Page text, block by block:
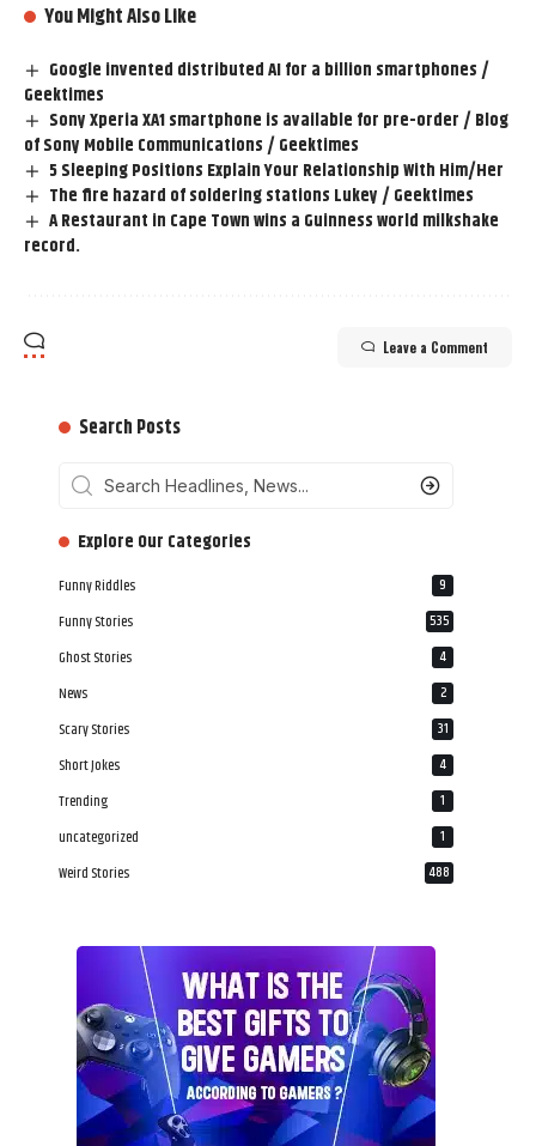
You Might Also Like
Google invented distributed AI for a billion smartphones /
Geektimes
Sony Xperia XA1 smartphone is available for pre-order / Blog
of Sony Mobile Communications / Geektimes
5 Sleeping Positions Explain Your Relationship With Him/Her
The fire hazard of soldering stations Lukey / Geektimes
A Restaurant in Cape Town wins a Guinness world milkshake
record.
Leave a Comment
Search Posts
‎‎‎‎‎Explore Our Categories
Funny Riddles 9
Funny Stories 535
Ghost Stories 4
News 2
Scary Stories 31
Short Jokes 4
Trending 1
uncategorized 1
Weird Stories 488